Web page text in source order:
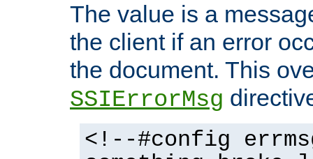
The value is a
the client if an error
the document. This
SSIErrorMsg
<!--#config